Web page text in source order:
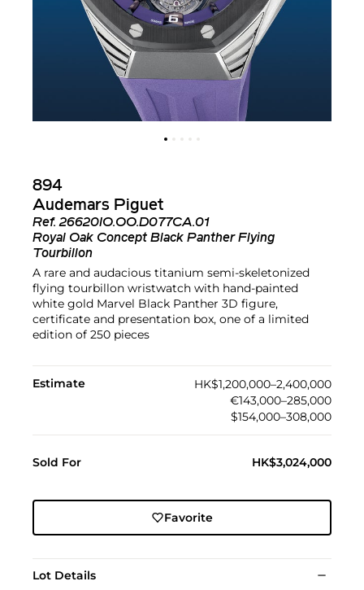
894
Audemars Piguet
Ref.26620IO.OO.D077CA.01
Royal Oak Concept Black Panther Flying
Tourbillon
A rare and audacious titanium semi-skeletonized
flying tourbillon wristwatch with hand-painted
white gold Marvel Black Panther 3D figure,
certificate and presentation box, one of a limited
edition of 250 pieces
Estimate
HK$1,200,000–2,400,000
€143,000–285,000
$154,000–308,000
Sold For HK$3,024,000
Favorite
Lot Details